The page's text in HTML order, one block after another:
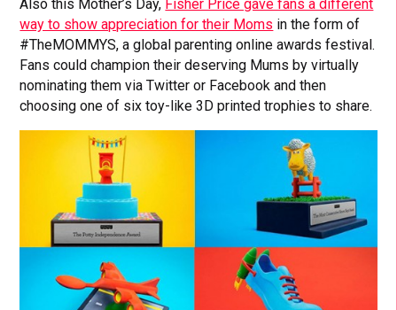
Also this Mother’s Day, Fisher Price gave fans a different
way to show appreciation for their Moms in the form of
#TheMOMMYS, a global parenting online awards festival.
Fans could champion their deserving Mums by virtually
nominating them via Twitter or Facebook and then
choosing one of six toy-like 3D printed trophies to share.